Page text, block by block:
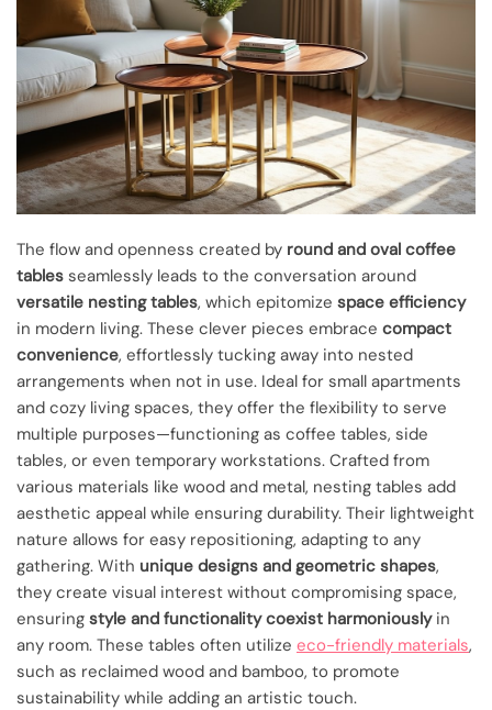
The flow and openness created by round and oval coffee
tables seamlessly leads to the conversation around
versatile nesting tables, which epitomize space efficiency
in modern living. These clever pieces embrace compact
convenience, effortlessly tucking away into nested
arrangements when not in use. Ideal for small apartments
and cozy living spaces, they offer the flexibility to serve
multiple purposes—functioning as coffee tables, side
tables, or even temporary workstations. Crafted from
various materials like wood and metal, nesting tables add
aesthetic appeal while ensuring durability. Their lightweight
nature allows for easy repositioning, adapting to any
gathering. With unique designs and geometric shapes,
they create visual interest without compromising space,
ensuring style and functionality coexist harmoniouslyin
any room. These tables often utilize eco-friendly materials,
such as reclaimed wood and bamboo, to promote
sustainability while adding an artistic touch.